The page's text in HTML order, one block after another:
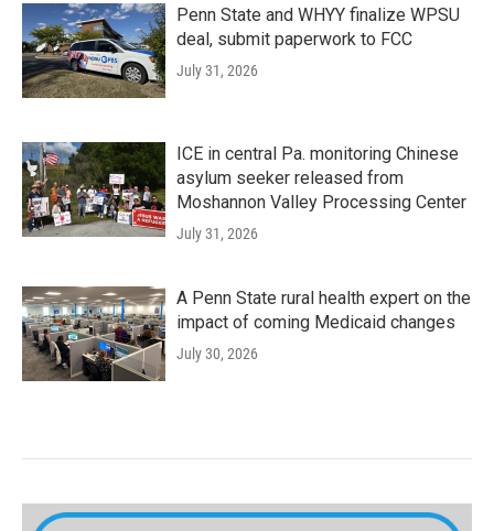
Penn State and WHYY finalize WPSU
deal, submit paperwork to FCC
July 31, 2026
ICE in central Pa. monitoring Chinese
asylum seeker released from
Moshannon Valley Processing Center
July 31, 2026
A Penn State rural health expert on the
impact of coming Medicaid changes
July 30, 2026